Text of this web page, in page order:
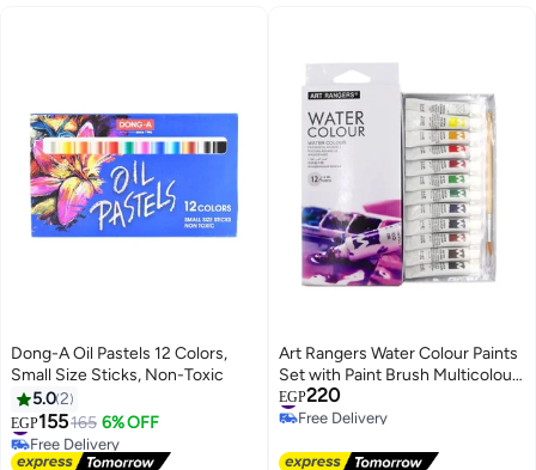
Dong-A Oil Pastels 12 Colors,
Small Size Sticks, Non-Toxic
5.02
EGP155165 6% OFF
#27 in Paints & Finishes
Free Delivery
#27 in Paints & Finishes
Art Rangers Water Colour Paints
Set with Paint Brush Multicolour
12 x 6ml PW31.12006.A
EGP220
#16 in Paints & Finishes
Free Delivery